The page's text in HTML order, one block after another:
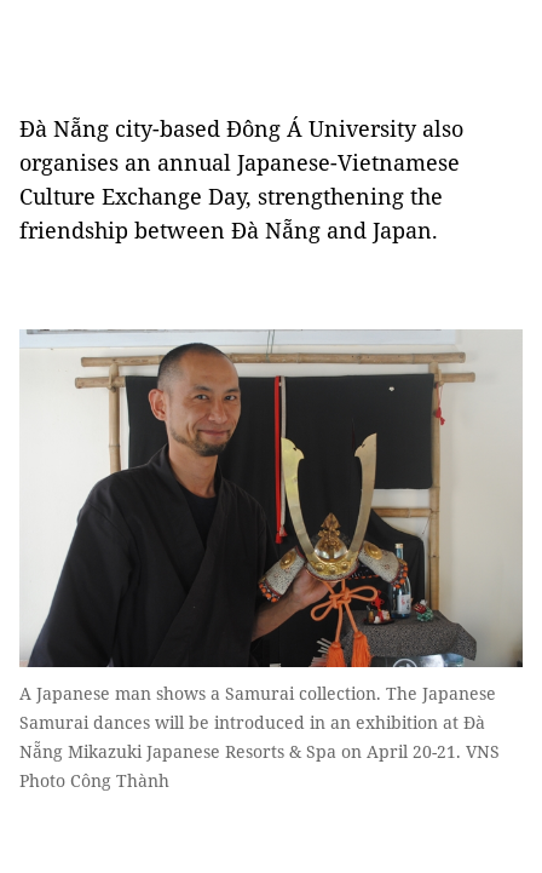
Đà Nẵng city-based Đông Á University also
organises an annual Japanese-Vietnamese
Culture Exchange Day, strengthening the
friendship between Đà Nẵng and Japan.
A Japanese man shows a Samurai collection. The Japanese
Samurai dances will be introduced in an exhibition at Đà
Nẵng Mikazuki Japanese Resorts & Spa on April 20-21. VNS
Photo Công Thành